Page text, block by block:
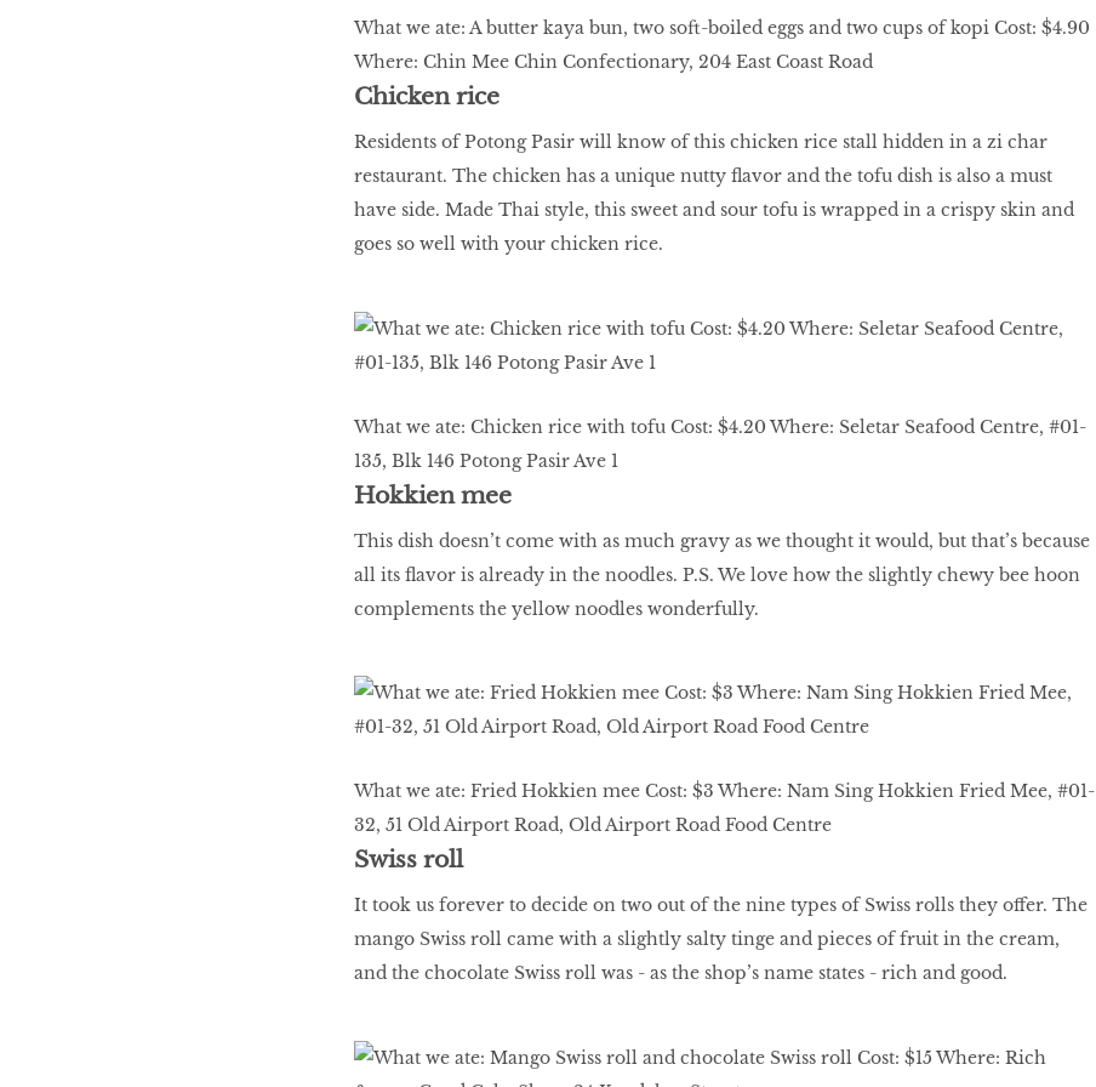
What we ate: A butter kaya bun, two soft-boiled eggs and two cups of kopi Cost: $4.90
Where: Chin Mee Chin Confectionary, 204 East Coast Road
Chicken rice
Residents of Potong Pasir will know of this chicken rice stall hidden in a zi char
restaurant. The chicken has a unique nutty flavor and the tofu dish is also a must
have side. Made Thai style, this sweet and sour tofu is wrapped in a crispy skin and
goes so well with your chicken rice.
What we ate: Chicken rice with tofu Cost: $4.20 Where: Seletar Seafood Centre, #01-
135, Blk 146 Potong Pasir Ave 1
Hokkien mee
This dish doesn’t come with as much gravy as we thought it would, but that’s because
all its flavor is already in the noodles. P.S. We love how the slightly chewy bee hoon
complements the yellow noodles wonderfully.
What we ate: Fried Hokkien mee Cost: $3 Where: Nam Sing Hokkien Fried Mee, #01-
32, 51 Old Airport Road, Old Airport Road Food Centre
Swiss roll
It took us forever to decide on two out of the nine types of Swiss rolls they offer. The
mango Swiss roll came with a slightly salty tinge and pieces of fruit in the cream,
and the chocolate Swiss roll was - as the shop’s name states - rich and good.